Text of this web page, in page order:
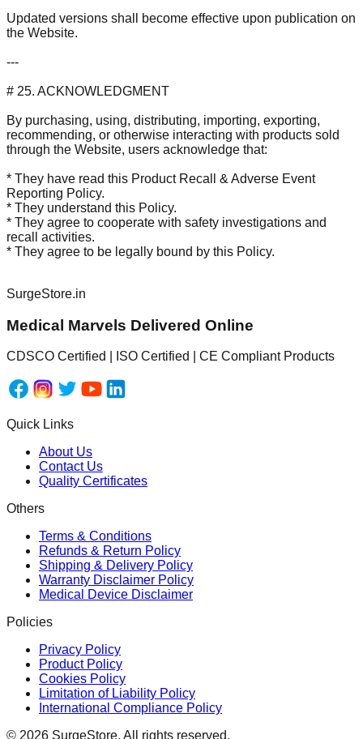
Updated versions shall become effective upon publication on
the Website.
---
# 25. ACKNOWLEDGMENT
By purchasing, using, distributing, importing, exporting,
recommending, or otherwise interacting with products sold
through the Website, users acknowledge that:
* They have read this Product Recall & Adverse Event
Reporting Policy.
* They understand this Policy.
* They agree to cooperate with safety investigations and
recall activities.
* They agree to be legally bound by this Policy.
SurgeStore.in
Medical Marvels Delivered Online
CDSCO Certified | ISO Certified | CE Compliant Products
Quick Links
About Us
Contact Us
Quality Certificates
Others
Terms & Conditions
Refunds & Return Policy
Shipping & Delivery Policy
Warranty Disclaimer Policy
Medical Device Disclaimer
Policies
Privacy Policy
Product Policy
Cookies Policy
Limitation of Liability Policy
International Compliance Policy
© 2026 SurgeStore. All rights reserved.